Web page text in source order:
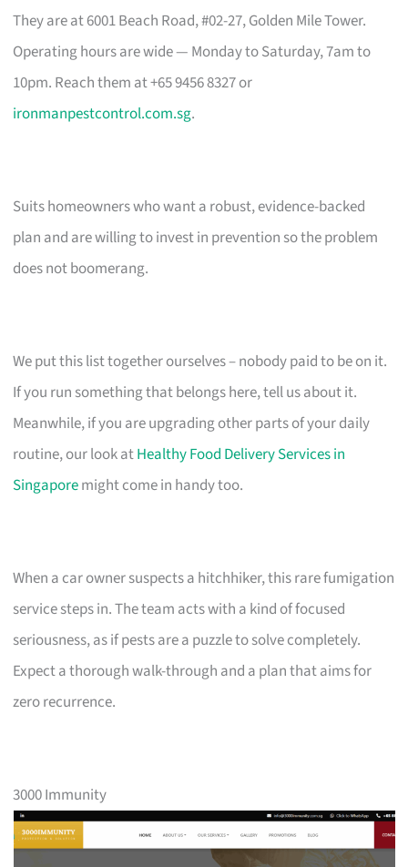
They are at 6001 Beach Road, #02-27, Golden Mile Tower.
Operating hours are wide — Monday to Saturday, 7am to
10pm. Reach them at +65 9456 8327 or
ironmanpestcontrol.com.sg.
Suits homeowners who want a robust, evidence-backed
plan and are willing to invest in prevention so the problem
does not boomerang.
We put this list together ourselves – nobody paid to be on it.
If you run something that belongs here, tell us about it.
Meanwhile, if you are upgrading other parts of your daily
routine, our look atHealthy Food Delivery Services in
Singaporemight come in handy too.
When a car owner suspects a hitchhiker, this rare fumigation
service steps in. The team acts with a kind of focused
seriousness, as if pests are a puzzle to solve completely.
Expect a thorough walk-through and a plan that aims for
zero recurrence.
3000 Immunity